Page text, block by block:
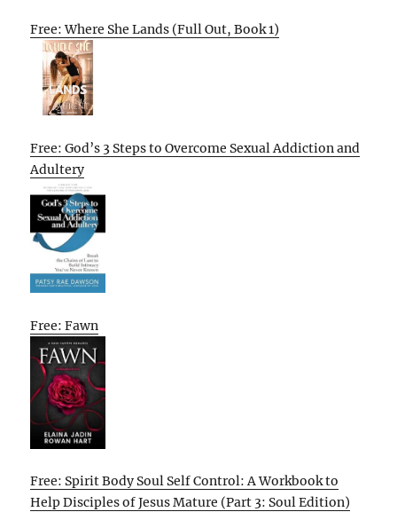
Free: Where She Lands (Full Out, Book 1)
Free: God’s 3 Steps to Overcome Sexual Addiction and
Adultery
Free: Fawn
Free: Spirit Body Soul Self Control: A Workbook to
Help Disciples of Jesus Mature (Part 3: Soul Edition)